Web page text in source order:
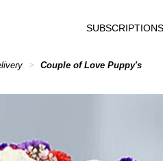
SUBSCRIPTIONS
Couple of Love Puppy's